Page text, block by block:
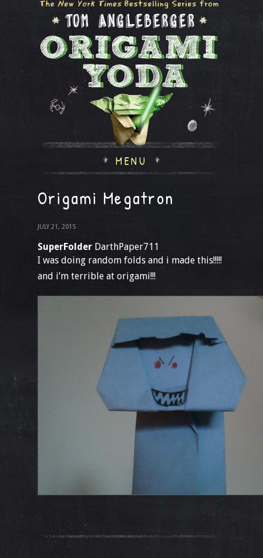
MENU
Origami Megatron
JULY 21, 2015
SuperFolder DarthPaper711
I was doing random folds and i made this!!!!!
and i’m terrible at origami!!!